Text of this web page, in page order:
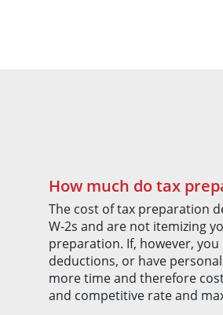
How much do tax
The cost of tax preparation
W-2s and are not itemizing
preparation. If, however,
deductions, or have
more time and therefore
and competitive rate and